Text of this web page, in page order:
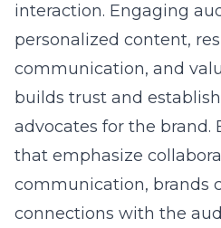
interaction. Engaging
personalized content,
communication, and
builds trust and
advocates for the brand.
that emphasize
communication, brands
connections with the